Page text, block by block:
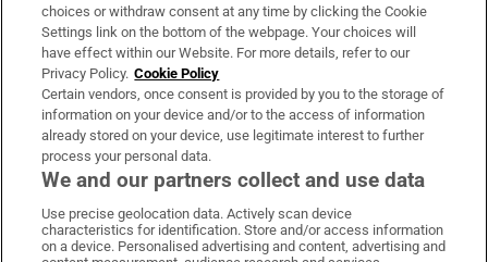
Irish Times Products & Services
OUR PARTNERS:
Irish Times on WhatsApp
Irish Times on Facebook
Irish Times on X
Irish Times on LinkedIn
Irish Times on Instagram
choices or withdraw consent at any time by clicking the Cookie
Settings link on the bottom of the webpage. Your choices will
have effect within our Website. For more details, refer to our
Privacy Policy. Cookie Policy
Certain vendors, once consent is provided by you to the storage of
information on your device and/or to the access of information
already stored on your device, use legitimate interest to further
process your personal data.
We and our partners collect and use data
Use precise geolocation data. Actively scan device
characteristics for identification. Store and/or access information
on a device. Personalised advertising and content, advertising and